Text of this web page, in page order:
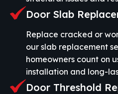
Door Slab
Replace cracked or
our slab replacement
homeowners count on
installation and long-
Door Threshold